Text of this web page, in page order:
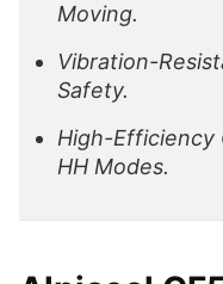
Moving.
Vibration-
Safety.
High-Efficiency
HH Modes.